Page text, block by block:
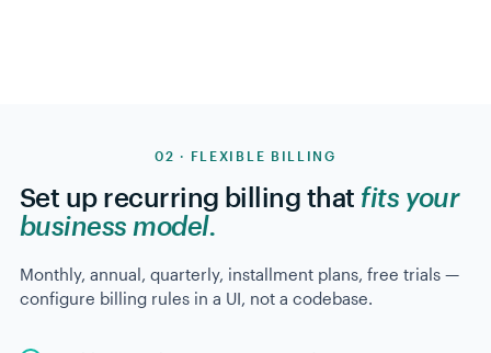
02 · FLEXIBLE BILLING
Set up recurring billing that fits your
business model.
Monthly, annual, quarterly, installment plans, free trials —
configure billing rules in a UI, not a codebase.